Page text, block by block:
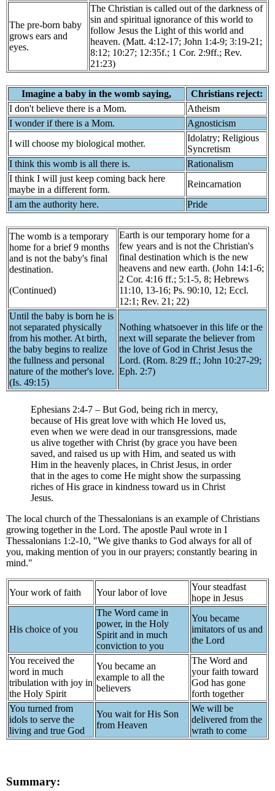
The pre-born baby
grows ears and
eyes.
The Christian is called out of the darkness of
sin and spiritual ignorance of this world to
follow Jesus the Light of this world and
heaven. (Matt. 4:12-17; John 1:4-9; 3:19-21;
8:12; 10:27; 12:35f.; 1 Cor. 2:9ff.; Rev.
21:23)
Imagine a baby in the womb saying,
Christians reject:
I don't believe there is a Mom.
Atheism
I wonder if there is a Mom.
Agnosticism
I will choose my biological mother.
Idolatry; Religious
Syncretism
I think this womb is all there is.
Rationalism
I think I will just keep coming back here
maybe in a different form.
Reincarnation
I am the authority here.
Pride
The womb is a temporary
home for a brief 9 months
and is not the baby's final
destination.
(Continued)
Earth is our temporary home for a
few years and is not the Christian's
final destination which is the new
heavens and new earth. (John 14:1-6;
2 Cor. 4:16 ff.; 5:1-5, 8; Hebrews
11:10, 13-16; Ps. 90:10, 12; Eccl.
12:1; Rev. 21; 22)
Until the baby is born he is
not separated physically
from his mother. At birth,
the baby begins to realize
the fullness and personal
nature of the mother's love.
(Is. 49:15)
Nothing whatsoever in this life or the
next will separate the believer from
the love of God in Christ Jesus the
Lord. (Rom. 8:29 ff.; John 10:27-29;
Eph. 2:7)
Ephesians 2:4-7 – But God, being rich in mercy,
because of His great love with which He loved us,
even when we were dead in our transgressions, made
us alive together with Christ (by grace you have been
saved, and raised us up with Him, and seated us with
Him in the heavenly places, in Christ Jesus, in order
that in the ages to come He might show the surpassing
riches of His grace in kindness toward us in Christ
Jesus.
The local church of the Thessalonians is an example of Christians
growing together in the Lord. The apostle Paul wrote in I
Thessalonians 1:2-10, "We give thanks to God always for all of
you, making mention of you in our prayers; constantly bearing in
mind."
Your work of faith Your labor of love
Your steadfast
hope in Jesus
His choice of you
The Word came in
power, in the Holy
Spirit and in much
conviction to you
You became
imitators of us and
the Lord
You received the
word in much
tribulation with joy in
the Holy Spirit
You became an
example to all the
believers
The Word and
your faith toward
God has gone
forth together
You turned from
idols to serve the
living and true God
You wait for His Son
from Heaven
We will be
delivered from the
wrath to come
Summary: